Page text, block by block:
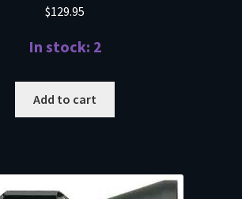
$129.95
In stock: 2
Add to cart